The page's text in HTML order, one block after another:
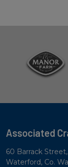
Associated
60 Barrack Street,
Waterford, Co.